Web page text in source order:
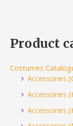
Product
Costumes
Accessories
Accessories
Accessories